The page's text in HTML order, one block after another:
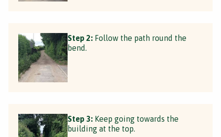
Step 2: Follow the path round the
bend.
Step 3: Keep going towards the
building at the top.